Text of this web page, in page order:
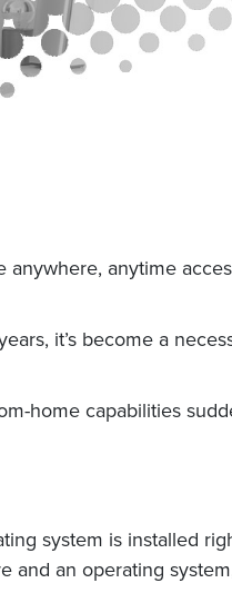
anytime
it’s become a
home capabilities
system is installed
and an operating